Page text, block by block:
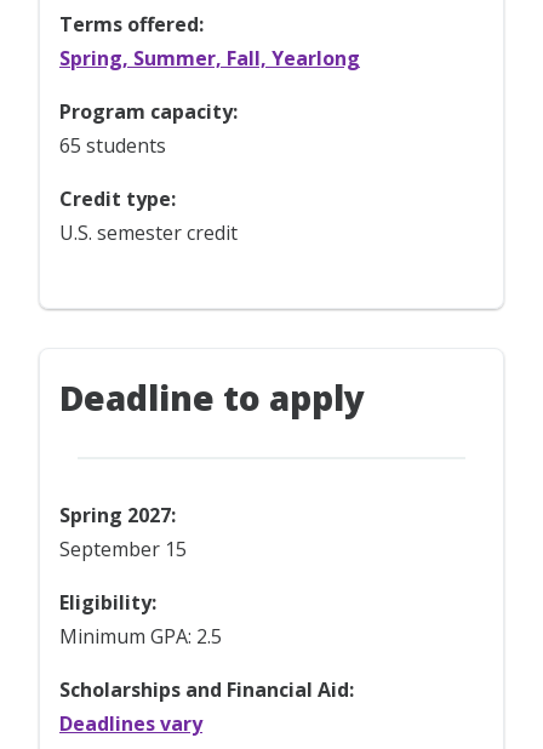
Terms offered:
Spring, Summer, Fall, Yearlong
Program capacity:
65 students
Credit type:
U.S. semester credit
Deadline to apply
Spring 2027:
September 15
Eligibility:
Minimum GPA: 2.5
Scholarships and Financial Aid:
Deadlines vary